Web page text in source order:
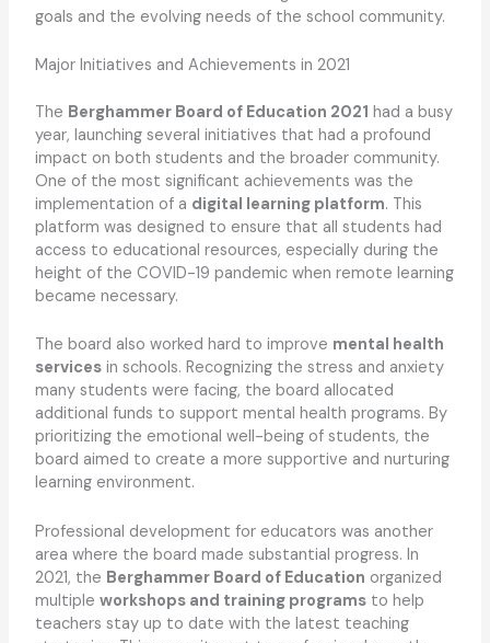
goals and the evolving needs of the school community.
Major Initiatives and Achievements in 2021
The Berghammer Board of Education 2021 had a busy
year, launching several initiatives that had a profound
impact on both students and the broader community.
One of the most significant achievements was the
implementation of a digital learning platform. This
platform was designed to ensure that all students had
access to educational resources, especially during the
height of the COVID-19 pandemic when remote learning
became necessary.
The board also worked hard to improve mental health
servicesin schools. Recognizing the stress and anxiety
many students were facing, the board allocated
additional funds to support mental health programs. By
prioritizing the emotional well-being of students, the
board aimed to create a more supportive and nurturing
learning environment.
Professional development for educators was another
area where the board made substantial progress. In
2021, the Berghammer Board of Education organized
multiple workshops and training programsto help
teachers stay up to date with the latest teaching